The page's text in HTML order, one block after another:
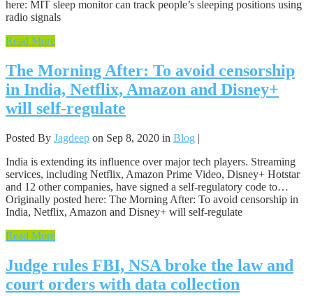
here: MIT sleep monitor can track people’s sleeping positions using
radio signals
Read More
The Morning After: To avoid censorship
in India, Netflix, Amazon and Disney+
will self-regulate
Posted By Jagdeep on Sep 8, 2020 in Blog |
India is extending its influence over major tech players. Streaming
services, including Netflix, Amazon Prime Video, Disney+ Hotstar
and 12 other companies, have signed a self-regulatory code to…
Originally posted here: The Morning After: To avoid censorship in
India, Netflix, Amazon and Disney+ will self-regulate
Read More
Judge rules FBI, NSA broke the law and
court orders with data collection